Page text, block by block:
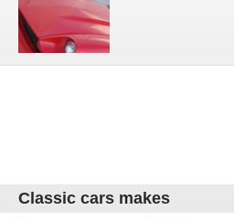
Classic cars makes